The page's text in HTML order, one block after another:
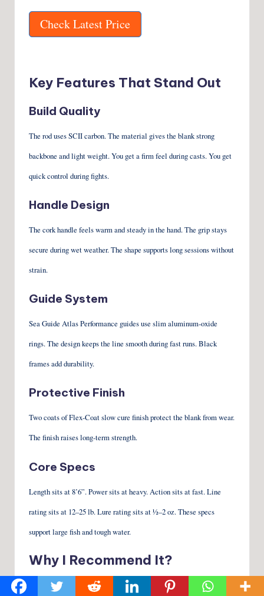
Check Latest Price
Key Features That Stand Out
Build Quality
The rod uses SCII carbon. The material gives the blank strong
backbone and light weight. You get a firm feel during casts. You get
quick control during fights.
Handle Design
The cork handle feels warm and steady in the hand. The grip stays
secure during wet weather. The shape supports long sessions without
strain.
Guide System
Sea Guide Atlas Performance guides use slim aluminum-oxide
rings. The design keeps the line smooth during fast runs. Black
frames add durability.
Protective Finish
Two coats of Flex-Coat slow cure finish protect the blank from wear.
The finish raises long-term strength.
Core Specs
Length sits at 8’6”. Power sits at heavy. Action sits at fast. Line
rating sits at 12–25 lb. Lure rating sits at ½–2 oz. These specs
support large fish and tough water.
Why I Recommend It?
Strong Backbone